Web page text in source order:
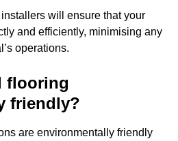
will ensure that your
and efficiently, minimising any
operations.
flooring
friendly?
are environmentally friendly